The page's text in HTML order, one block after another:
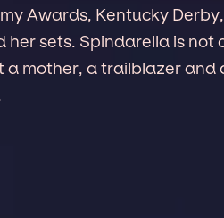
Awards, Kentucky
her sets. Spindarella is
a mother, a trailblazer and